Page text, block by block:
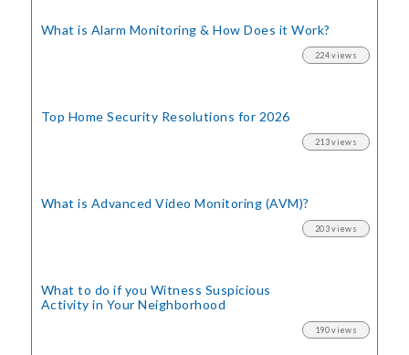
What is Alarm Monitoring& How Does it Work?
224 views
Top Home Security Resolutions for 2026
213 views
What is Advanced Video Monitoring (AVM)?
203 views
What to do if you Witness Suspicious
Activity in Your Neighborhood
190 views